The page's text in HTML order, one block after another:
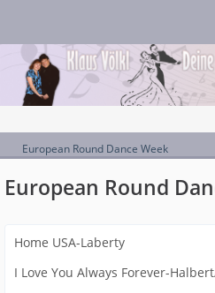
European Round Dance Week
European Round
Home USA-Laberty
I Love You Always Forever-